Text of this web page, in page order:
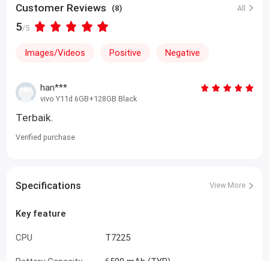
Customer Reviews (8) All
5/5
Images/Videos Positive Negative
han***
vivo Y11d 6GB+128GB Black
Terbaik.
Verified purchase
Specifications View More
Key feature
CPU T7225